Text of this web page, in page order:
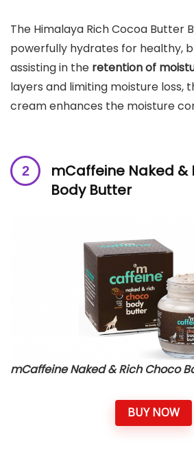
The Himalaya Rich Cocoa Butter
powerfully hydrates for healthy,
assisting in the retention of
layers and limiting moisture loss,
cream enhances the moisture
mCaffeine Naked &
Body Butter
mCaffeine Naked & Rich Choco
BUY NOW